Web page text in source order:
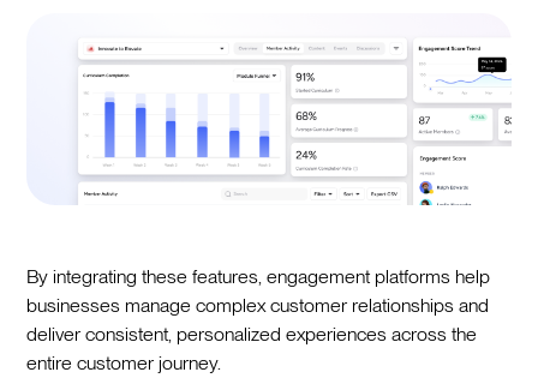
By integrating these features, engagement platforms help
businesses manage complex customer relationships and
deliver consistent, personalized experiences across the
entire customer journey.